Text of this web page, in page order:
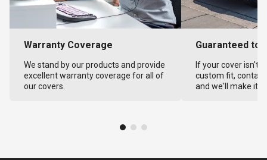
Warranty Coverage
We stand by our products and provide
excellent warranty coverage for all of
our covers.
Guaranteed to
If your cover isn't
custom fit,
and we'll make it